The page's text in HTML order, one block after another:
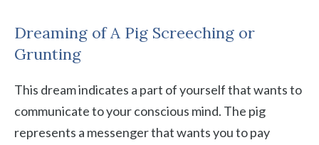
Dreaming of A Pig Screeching or
Grunting
This dream indicates a part of yourself that wants to
communicate to your conscious mind. The pig
represents a messenger that wants you to pay